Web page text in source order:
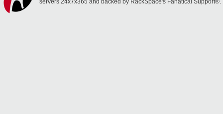
servers 24x7x365 and backed by RackSpace's Fanatical Support®.